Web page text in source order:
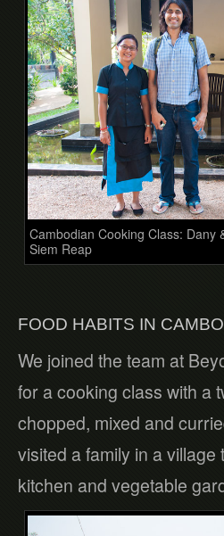
Cambodian Cooking Class: Dany
Siem Reap
FOOD HABITS IN
We joined the team at
for a cooking class with a
chopped, mixed and
visited a family in a village
kitchen and vegetable